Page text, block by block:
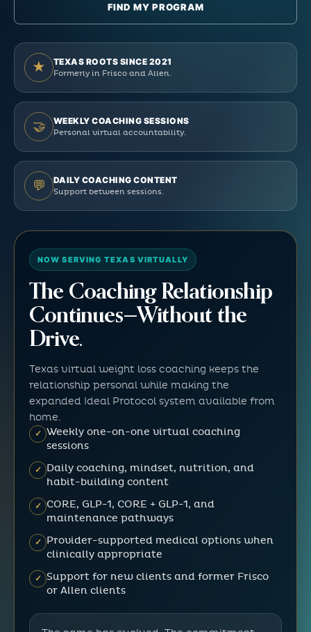
FIND MY PROGRAM
★ TEXAS ROOTS SINCE 2021
Formerly in Frisco and Allen.
🤝 WEEKLY COACHING SESSIONS
Personal virtual accountability.
💬 DAILY COACHING CONTENT
Support between sessions.
NOW SERVING TEXAS VIRTUALLY
The Coaching Relationship
Continues—Without the
Drive.
Texas virtual weight loss coaching keeps the
relationship personal while making the
expanded Ideal Protocol system available from
home.
✓ Weekly one-on-one virtual coaching
sessions
✓ Daily coaching, mindset, nutrition, and
habit-building content
✓ CORE, GLP-1, CORE + GLP-1, and
maintenance pathways
✓ Provider-supported medical options when
clinically appropriate
✓ Support for new clients and former Frisco
or Allen clients